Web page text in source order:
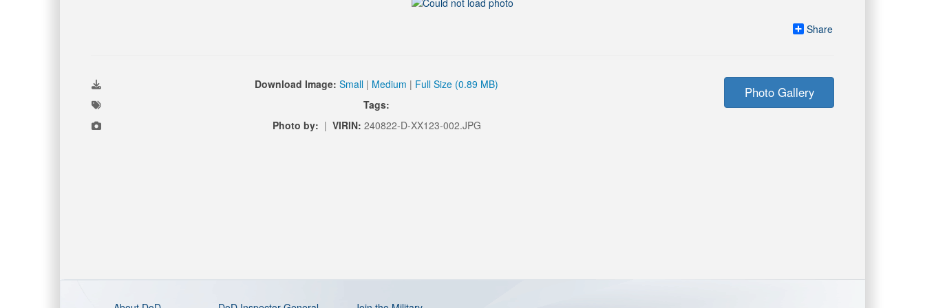
Share
Download Image: Small | Medium | Full Size (0.89 MB)
Tags:
Photo by: | VIRIN: 240822-D-XX123-002.JPG
Photo Gallery